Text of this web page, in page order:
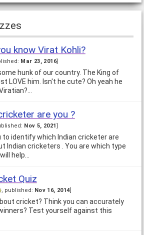
know Virat Kohli?
Mar 23, 2016]
hunk of our country. The King of
LOVE him. Isn't he cute? Oh yeah he
are you ?
Nov 5, 2021
to identify which Indian cricketer are
Indian cricketers . You are which type
help…
Quiz
, published: Nov 16, 2014]
cricket? Think you can accurately
Test yourself against this